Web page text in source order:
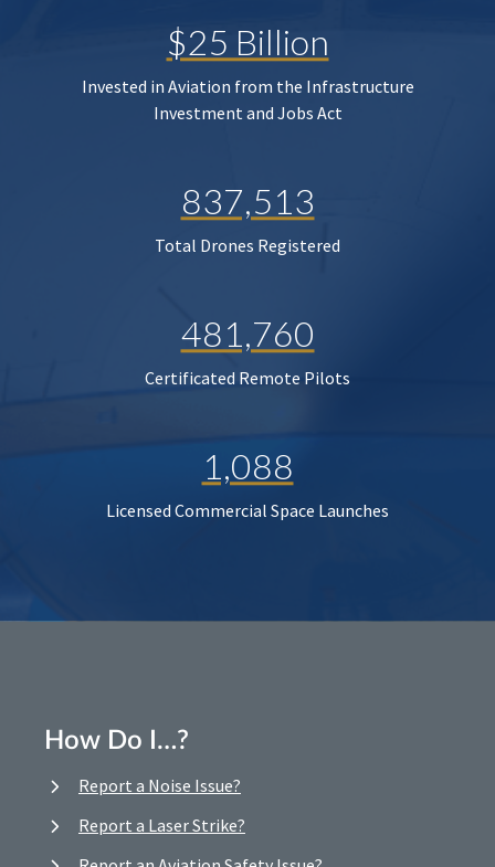
$25 Billion
Invested in Aviation from the Infrastructure
Investment and Jobs Act
837,513
Total Drones Registered
481,760
Certificated Remote Pilots
1,088
Licensed Commercial Space Launches
How Do I…?
Report a Noise Issue?
Report a Laser Strike?